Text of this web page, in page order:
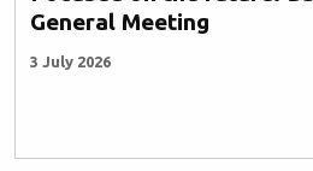
General Meeting
3 July 2026